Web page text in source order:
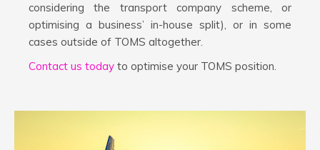
considering the transport company scheme, or
optimising a business’ in-house split), or in some
cases outside of TOMS altogether.
Contact us today to optimise your TOMS position.